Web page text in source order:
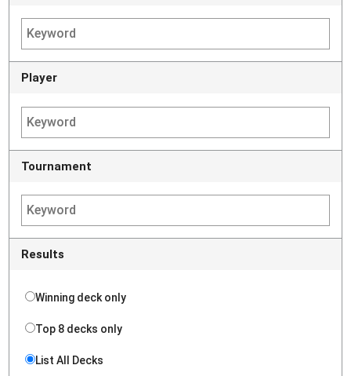
Player
Tournament
Results
Winning deck only
Top 8 decks only
List All Decks